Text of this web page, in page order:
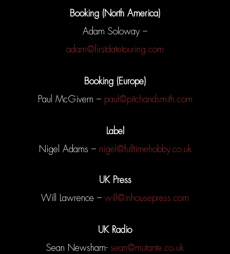
Booking (North America)
Adam Soloway –
adam@firstdatetouring.com
Booking (Europe)
Paul McGivern – paul@pitchandsmith.com
Label
Nigel Adams – nigel@fulltimehobby.co.uk
UK Press
Will Lawrence – will@inhousepress.com
UK Radio
Sean Newsham- sean@mutante.co.uk
VIDEOS
MAILING LIST
SHOP
CONTACT